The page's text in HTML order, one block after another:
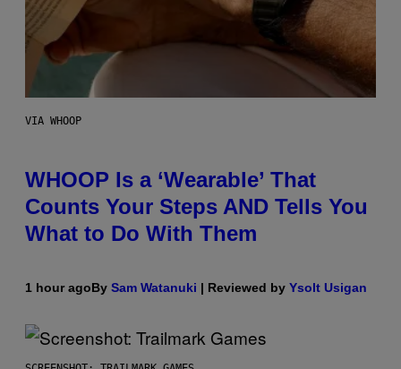
VIA WHOOP
WHOOP Is a ‘Wearable’ That
Counts Your Steps AND Tells You
What to Do With Them
1 hour agoBy Sam Watanuki | Reviewed by Ysolt Usigan